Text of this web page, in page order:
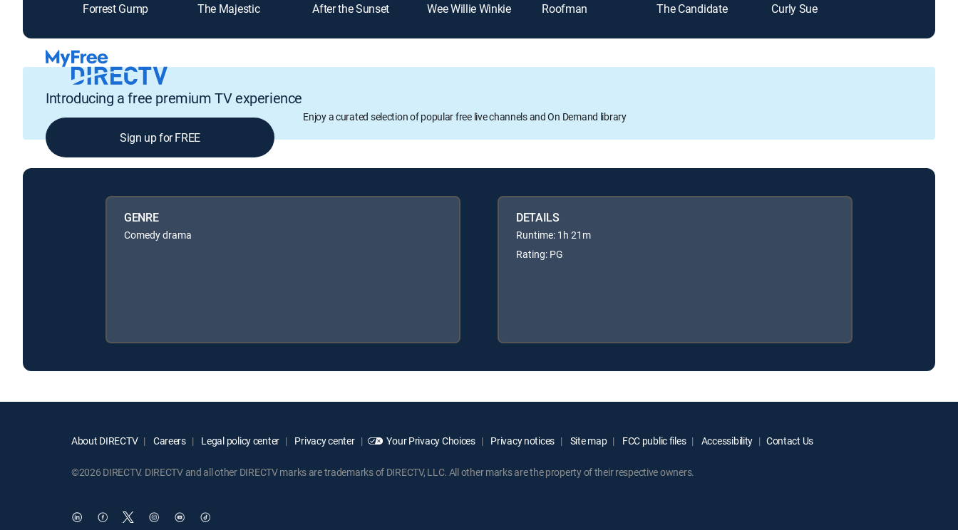
Forrest Gump The Majestic After the Sunset Wee Willie Winkie Roofman The Candidate Curly Sue
Introducing a free premium TV experience
Enjoy a curated selection of popular free live channels and On Demand library
Sign up for FREE
GENRE
Comedy drama
DETAILS
Runtime: 1h 21m
Rating: PG
About DIRECTV Careers Legal policy center Privacy center Your Privacy Choices Privacy notices Site map FCC public files Accessibility Contact Us
©2026 DIRECTV. DIRECTV and all other DIRECTV marks are trademarks of DIRECTV, LLC. All other marks are the property of their respective owners.